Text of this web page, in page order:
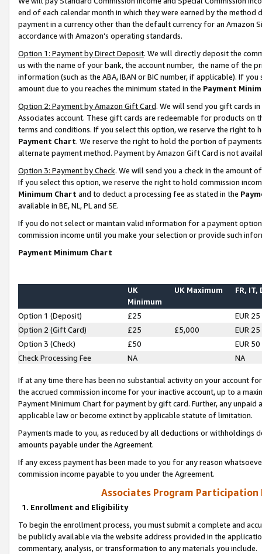
end of each calendar month in which they were earned by the
payment in a currency other than the default currency for an Amazon
accordance with Amazon’s operating standards.
Option 1: Payment by Direct Deposit. We will directly deposit the
us with the name of your bank, the account number, the name of the
information (such as the ABA, IBAN or BIC number, if applicable). If
amount due to you reaches the minimum stated in the Payment
Option 2: Payment by Amazon Gift Card. We will send you gift cards
Associates account. These gift cards are redeemable for products on
terms and conditions. If you select this option, we reserve the right to
Payment Chart. We reserve the right to hold the portion of
alternate payment method. Payment by Amazon Gift Card is not
Option 3: Payment by Check. We will send you a check in the amount
If you select this option, we reserve the right to hold commission
Minimum Chart and to deduct a processing fee as stated in the
available in BE, NL, PL and SE.
If you do not select or maintain valid information for a payment
commission income until you make your selection or provide such
Payment Minimum Chart
UK
Minimum
UK Maximum FR, IT,
Option 1 (Deposit) £25
EUR 25
Option 2 (Gift Card)
£25 £5,000
EUR 25
Option 3 (Check)
£50
EUR 50
Check Processing Fee
NA NA
If at any time there has been no substantial activity on your account
the accrued commission income for your inactive account, up to a
Payment Minimum Chart for payment by gift card. Further, any
applicable law or become extinct by applicable statute of limitation.
Payments made to you, as reduced by all deductions or
amounts payable under the Agreement.
If any excess payment has been made to you for any reason
commission income payable to you under the Agreement.
Associates Program Participation
1. Enrollment and Eligibility
To begin the enrollment process, you must submit a complete and
be publicly available via the website address provided in the
commentary, analysis, or transformation to any materials you include.